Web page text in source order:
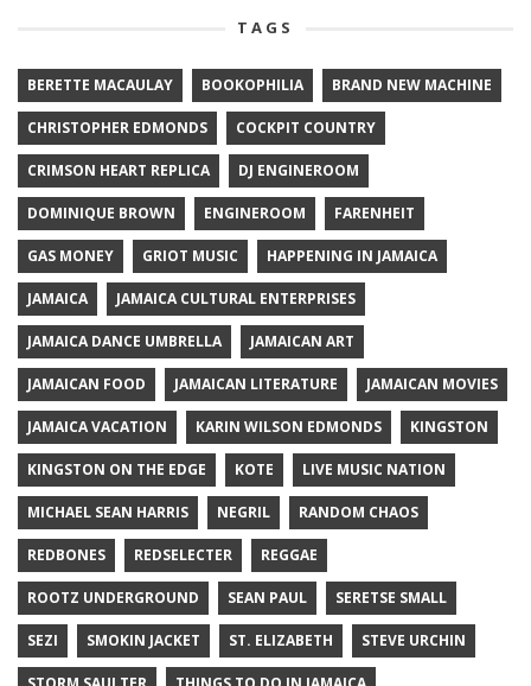
TAGS
BERETTE MACAULAY BOOKOPHILIA BRAND NEW MACHINE
CHRISTOPHER EDMONDS COCKPIT COUNTRY
CRIMSON HEART REPLICA DJ ENGINEROOM
DOMINIQUE BROWN ENGINEROOM FARENHEIT
GAS MONEY GRIOT MUSIC HAPPENING IN JAMAICA
JAMAICA JAMAICA CULTURAL ENTERPRISES
JAMAICA DANCE UMBRELLA JAMAICAN ART
JAMAICAN FOOD JAMAICAN LITERATURE JAMAICAN MOVIES
JAMAICA VACATION KARIN WILSON EDMONDS KINGSTON
KINGSTON ON THE EDGE KOTE LIVE MUSIC NATION
MICHAEL SEAN HARRIS NEGRIL RANDOM CHAOS
REDBONES REDSELECTER REGGAE
ROOTZ UNDERGROUND SEAN PAUL SERETSE SMALL
SEZI SMOKIN JACKET ST. ELIZABETH STEVE URCHIN